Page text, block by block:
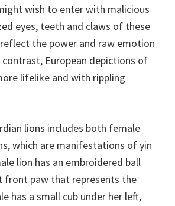
wish to enter with malicious
eyes, teeth and claws of these
the power and raw emotion
European depictions of
lifelike and with rippling
lions includes both female
which are manifestations of yin
lion has an embroidered ball
front paw that represents the
has a small cub under her left,